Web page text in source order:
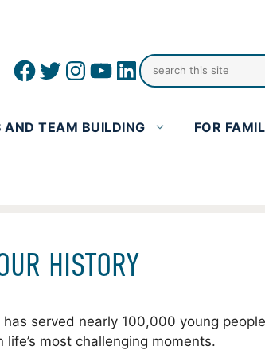
linkedin icon
AND TEAM BUILDING FOR
HISTORY
served nearly 100,000 young
most challenging moments.